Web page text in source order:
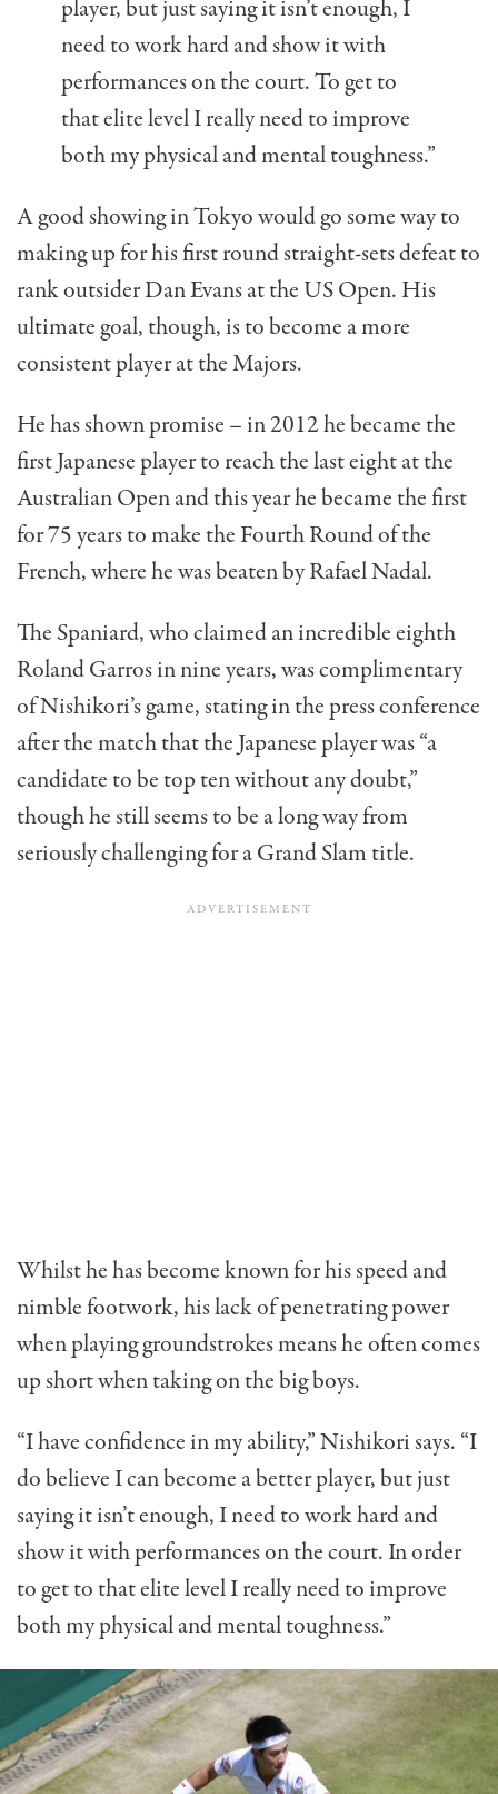
player, but just saying it isn’t enough, I
need to work hard and show it with
performances on the court. To get to
that elite level I really need to improve
both my physical and mental toughness.”
A good showing in Tokyo would go some way to
making up for his first round straight-sets defeat to
rank outsider Dan Evans at the US Open. His
ultimate goal, though, is to become a more
consistent player at the Majors.
He has shown promise – in 2012 he became the
first Japanese player to reach the last eight at the
Australian Open and this year he became the first
for 75 years to make the Fourth Round of the
French, where he was beaten by Rafael Nadal.
The Spaniard, who claimed an incredible eighth
Roland Garros in nine years, was complimentary
of Nishikori’s game, stating in the press conference
after the match that the Japanese player was “a
candidate to be top ten without any doubt,”
though he still seems to be a long way from
seriously challenging for a Grand Slam title.
Whilst he has become known for his speed and
nimble footwork, his lack of penetrating power
when playing groundstrokes means he often comes
up short when taking on the big boys.
“I have confidence in my ability,” Nishikori says. “I
do believe I can become a better player, but just
saying it isn’t enough, I need to work hard and
show it with performances on the court. In order
to get to that elite level I really need to improve
both my physical and mental toughness.”